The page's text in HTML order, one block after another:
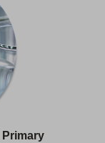
Primary